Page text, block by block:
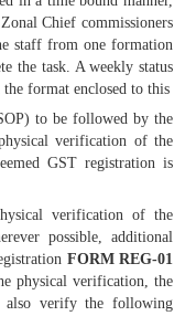
Chief commissioners
staff from one formation
the task. A weekly status
format enclosed to this
to be followed by the
verification of the
GST registration is
verification of the
possible, additional
FORM REG-01
physical verification, the
also verify the following